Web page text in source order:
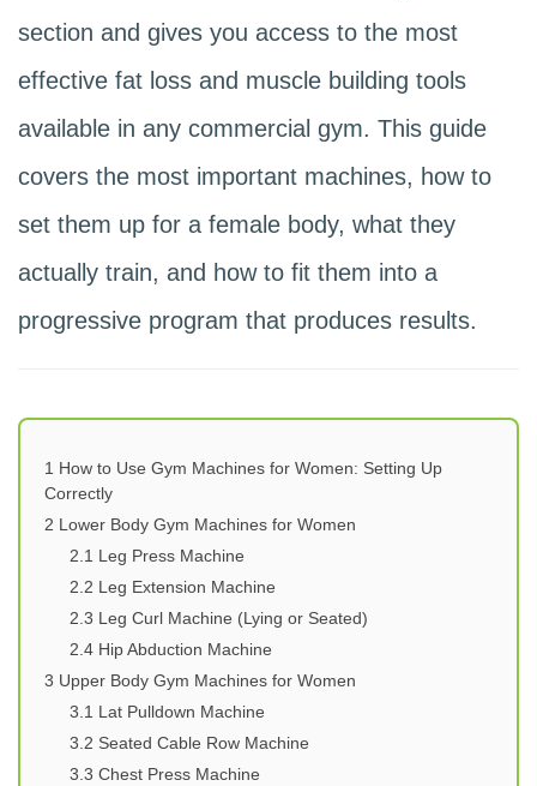
section and gives you access to the most
effective fat loss and muscle building tools
available in any commercial gym. This guide
covers the most important machines, how to
set them up for a female body, what they
actually train, and how to fit them into a
progressive program that produces results.
1 How to Use Gym Machines for Women: Setting Up
Correctly
2 Lower Body Gym Machines for Women
2.1 Leg Press Machine
2.2 Leg Extension Machine
2.3 Leg Curl Machine (Lying or Seated)
2.4 Hip Abduction Machine
3 Upper Body Gym Machines for Women
3.1 Lat Pulldown Machine
3.2 Seated Cable Row Machine
3.3 Chest Press Machine